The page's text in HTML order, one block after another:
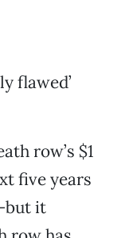
flawed’
row’s $1
five years
it